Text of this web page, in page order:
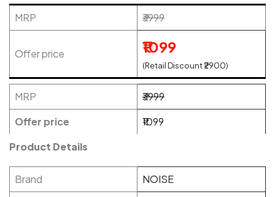
MRP ₹3999
Offer price ₹1099
(Retail Discount ₹2900)
MRP
₹3999
Offer price
₹1099
Product Details
Brand
NOISE